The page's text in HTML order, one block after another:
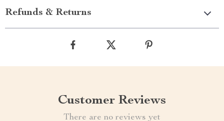
Refunds & Returns
Customer Reviews
There are no reviews yet